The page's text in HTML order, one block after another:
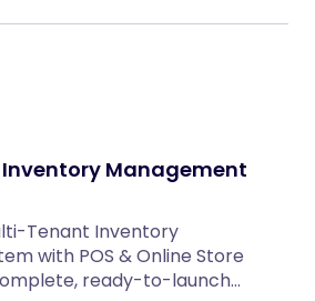
Inventory Management
Tenant Inventory
with POS & Online Store
ready-to-launch…